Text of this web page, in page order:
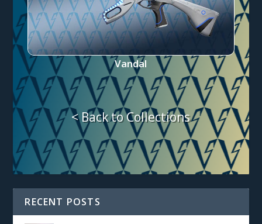
Vandal
< Back to Collections
RECENT POSTS